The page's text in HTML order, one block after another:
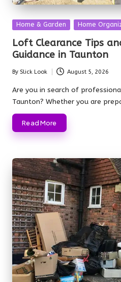
Posted
Home & Garden Home
Loft Clearance Tips
Guidance in Taunton
Posted
by
By Slick Look August 5, 2026
Are you in search of
Taunton? Whether you are
Read More